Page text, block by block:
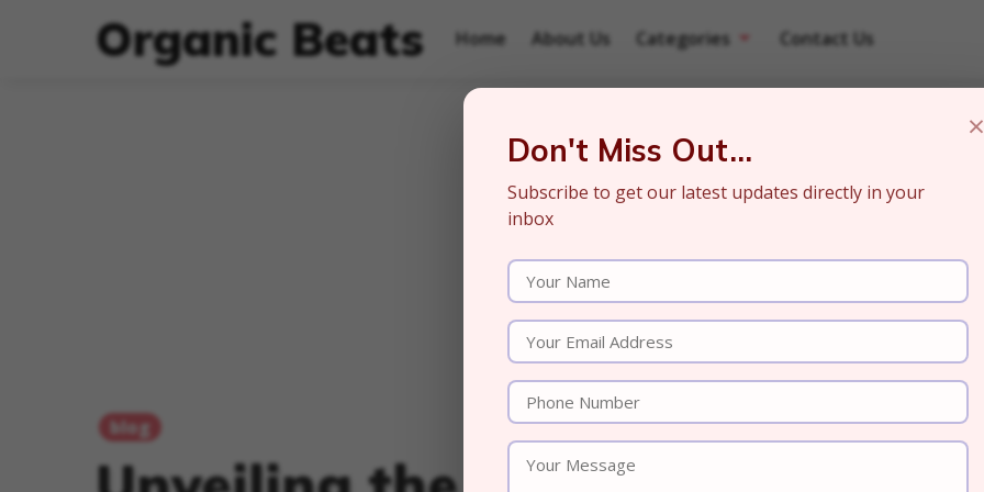
Organic Beats Home About Us Categories Contact Us
blog
×
Don't Miss Out...
Subscribe to get our latest updates directly in your
inbox